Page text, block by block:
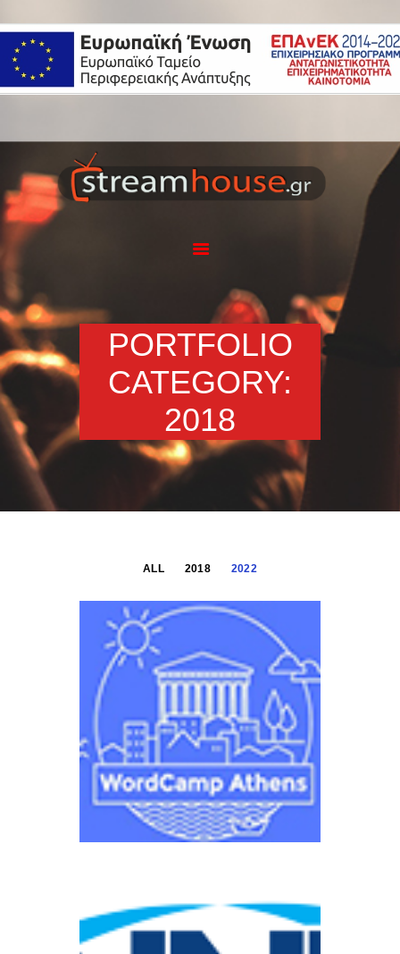
PORTFOLIO
CATEGORY:
2018
ΥΠΗΡΕΣΙΕΣ
ΕΦΑΡΜΟΓΗ
STREAMHOUSE
PORTFOLIO
ALL 2018 2022